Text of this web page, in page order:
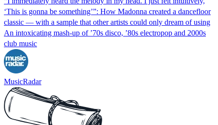
‘This is gonna be something’”: How Madonna created a dancefloor
classic — with a sample that other artists could only dream of using
An intoxicating mash-up of ’70s disco, ’80s electropop and 2000s
club music
MusicRadar